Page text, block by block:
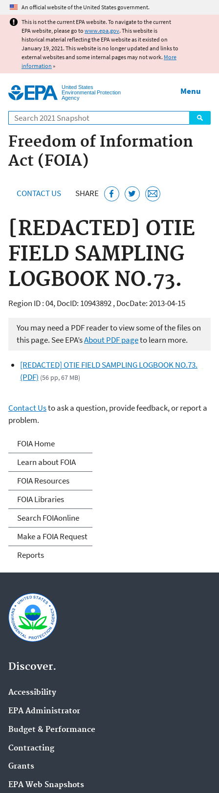
Jump to main content
An official website of the United States government.
This is not the current EPA website. To navigate to the current
EPA website, please go to www.epa.gov. This website is
historical material reflecting the EPA website as it existed on
January 19, 2021. This website is no longer updated and links to
external websites and some internal pages may not work. More
information »
United States
Environmental Protection
Agency
Search
Menu
Freedom of Information
Act (FOIA)
CONTACT US SHARE
[REDACTED] OTIE
FIELD SAMPLING
LOGBOOK NO.73.
Region ID : 04, DocID: 10943892 , DocDate: 2013-04-15
You may need a PDF reader to view some of the files on
this page. See EPA’sAbout PDF pageto learn more.
[REDACTED] OTIE FIELD SAMPLING LOGBOOK NO.73.
(PDF) (56 pp, 67 MB)
Contact Usto ask a question, provide feedback, or report a
problem.
Freedom of Information
Act
FOIA Home
Learn about FOIA
FOIA Resources
FOIA Libraries
Search FOIAonline
Make a FOIA Request
Reports
Discover.
Accessibility
EPA Administrator
Budget & Performance
Contracting
Grants
EPA Web Snapshots